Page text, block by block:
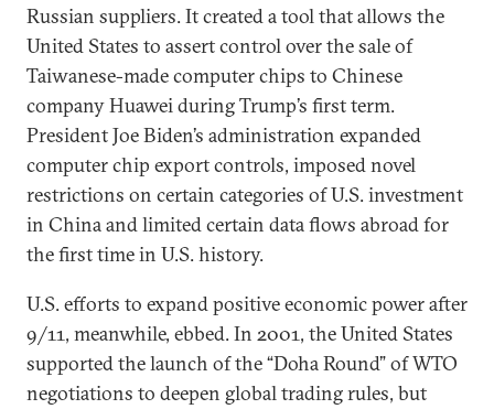
Russian suppliers. It created a tool that allows the
United States to assert control over the sale of
Taiwanese-made computer chips to Chinese
company Huawei during Trump’s first term.
President Joe Biden’s administration expanded
computer chip export controls, imposed novel
restrictions on certain categories of U.S. investment
in China and limited certain data flows abroad for
the first time in U.S. history.
U.S. efforts to expand positive economic power after
9/11, meanwhile, ebbed. In 2001, the United States
supported the launch of the “Doha Round” of WTO
negotiations to deepen global trading rules, but